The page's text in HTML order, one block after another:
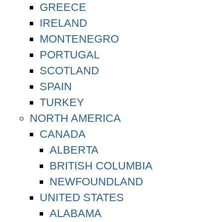
GREECE
IRELAND
MONTENEGRO
PORTUGAL
SCOTLAND
SPAIN
TURKEY
NORTH AMERICA
CANADA
ALBERTA
BRITISH COLUMBIA
NEWFOUNDLAND
UNITED STATES
ALABAMA